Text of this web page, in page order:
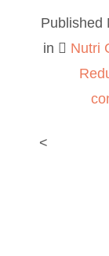
Published
in
Nutri
<